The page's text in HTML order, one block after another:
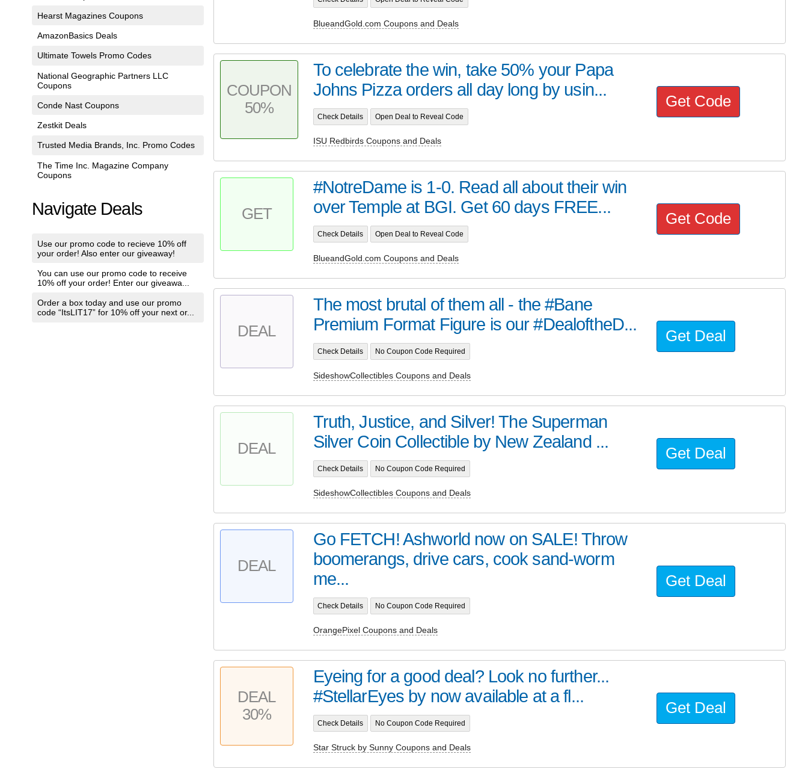
Hearst Magazines Coupons
AmazonBasics Deals
Ultimate Towels Promo Codes
National Geographic Partners LLC
Coupons
Conde Nast Coupons
Zestkit Deals
Trusted Media Brands, Inc. Promo Codes
The Time Inc. Magazine Company
Coupons
Navigate Deals
Use our promo code to recieve 10% off
your order! Also enter our giveaway!
You can use our promo code to receive
10% off your order! Enter our giveawa...
Order a box today and use our promo
code “ItsLIT17” for 10% off your next or...
BlueandGold.com Coupons and Deals
COUPON
50%
To celebrate the win, take 50% your Papa
Johns Pizza orders all day long by usin...
Check Details Open Deal to Reveal Code
ISU Redbirds Coupons and Deals
Get Code
GET
#NotreDame is 1-0. Read all about their win
over Temple at BGI. Get 60 days FREE...
Check Details Open Deal to Reveal Code
BlueandGold.com Coupons and Deals
Get Code
DEAL
The most brutal of them all - the #Bane
Premium Format Figure is our #DealoftheD...
Check Details No Coupon Code Required
SideshowCollectibles Coupons and Deals
Get Deal
DEAL
Truth, Justice, and Silver! The Superman
Silver Coin Collectible by New Zealand ...
Check Details No Coupon Code Required
SideshowCollectibles Coupons and Deals
Get Deal
DEAL
Go FETCH! Ashworld now on SALE! Throw
boomerangs, drive cars, cook sand-worm
me...
Check Details No Coupon Code Required
OrangePixel Coupons and Deals
Get Deal
DEAL
30%
Eyeing for a good deal? Look no further...
#StellarEyes by now available at a fl...
Check Details No Coupon Code Required
Star Struck by Sunny Coupons and Deals
Get Deal